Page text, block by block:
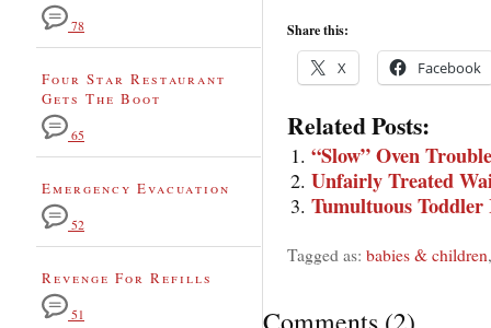
Share this:
X Facebook
Related Posts:
“Slow” Oven
Unfairly Treated
Tumultuous
Tagged as: babies & children
78
Four Star Restaurant
Gets The Boot
65
Emergency Evacuation
52
Revenge For Refills
51